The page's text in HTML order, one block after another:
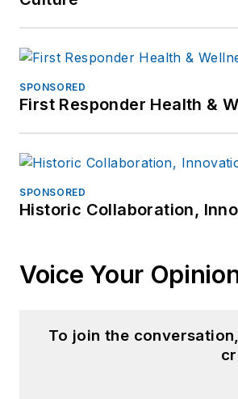
SPONSORED
First Responder Health &
SPONSORED
Historic Collaboration,
Voice Your
To join the